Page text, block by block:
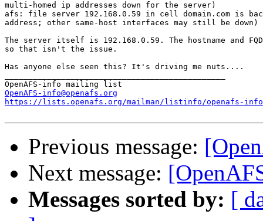
multi-homed ip addresses down for the server)
afs: file server 192.168.0.59 in cell domain.com is
address; other same-host interfaces may still be down)
The server itself is 192.168.0.59. The hostname and
so that isn't the issue.
Has anyone else seen this? It's driving me nuts....
OpenAFS-info@openafs.org
https://lists.openafs.org/mailman/listinfo/openafs-info
Previous message:
Next message:
Messages sorted by: [